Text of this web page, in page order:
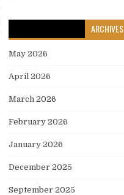
ARCHIVES
May 2026
April 2026
March 2026
February 2026
January 2026
December 2025
September 2025